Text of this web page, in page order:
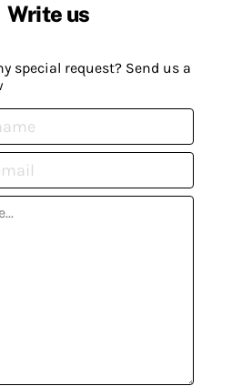
Write us
special request? Send us a